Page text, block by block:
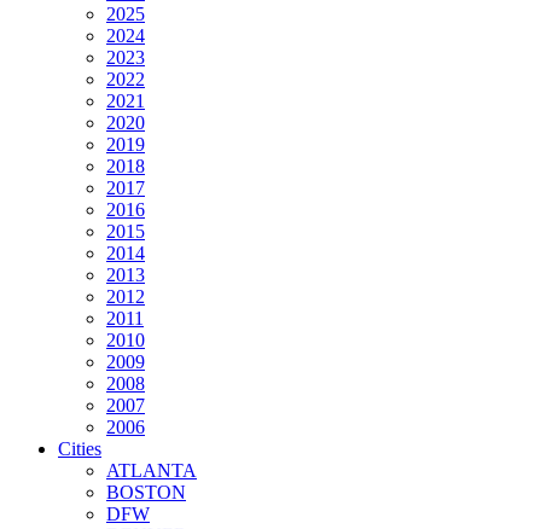
2025
2024
2023
2022
2021
2020
2019
2018
2017
2016
2015
2014
2013
2012
2011
2010
2009
2008
2007
2006
Cities
ATLANTA
BOSTON
DFW